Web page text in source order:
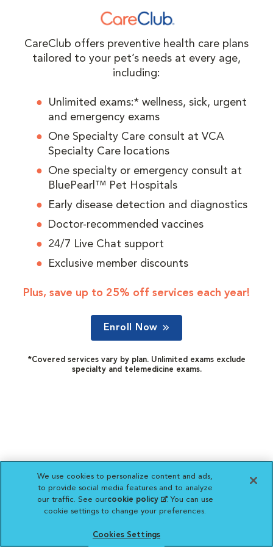
CareClub offers preventive health care plans
tailored to your pet’s needs at every age,
including:
Unlimited exams:* wellness, sick, urgent
and emergency exams
One Specialty Care consult at VCA
Specialty Care locations
One specialty or emergency consult at
BluePearl™ Pet Hospitals
Early disease detection and diagnostics
Doctor-recommended vaccines
24/7 Live Chat support
Exclusive member discounts
Plus, save up to 25% off services each year!
Enroll Now
*Covered services vary by plan. Unlimited exams exclude
specialty and telemedicine exams.
We use cookies to personalize content and ads,
to provide social media features and to analyze
our traffic. See ourcookie policy(opens in a new
tab)
. You can use
cookie settings to change your preferences.
Cookies Settings